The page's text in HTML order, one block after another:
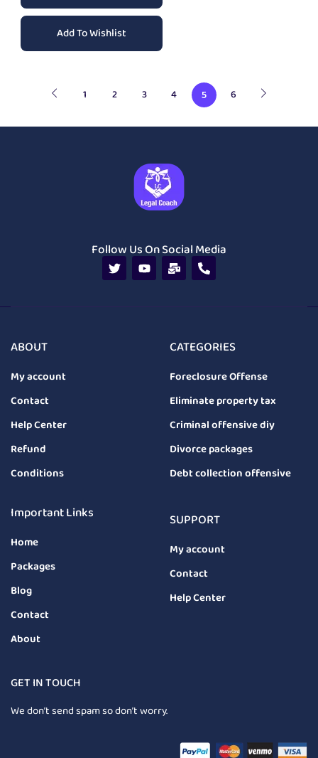
Add To Wishlist
1 2 3 4 5 6
Follow Us On Social Media
ABOUT
My account
Contact
Help Center
Refund
Conditions
CATEGORIES
Foreclosure Offense
Eliminate property tax
Criminal offensive diy
Divorce packages
Debt collection offensive
Important Links
Home
Packages
Blog
Contact
About
SUPPORT
My account
Contact
Help Center
GET IN TOUCH
We don’t send spam so don’t worry.